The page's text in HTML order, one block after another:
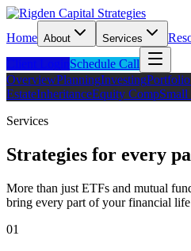
Home About Services
Client LoginSchedule Call
OverviewPlanningInvestingPortfolio
EstateInheritanceEquity CompSmall
Services
Strategies for every
More than just ETFs and mutual
bring every part of your financial
01